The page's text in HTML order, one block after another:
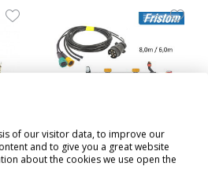
of our visitor data, to improve our
and to give you a great website
about the cookies we use open the